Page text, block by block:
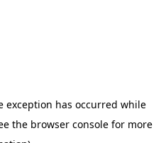
exception has occurred while
the browser consolefor more